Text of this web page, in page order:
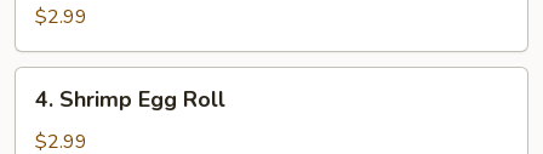
Pork
Egg
Roll
$2.99
Shrimp
Egg
4. Shrimp Egg Roll
$2.99